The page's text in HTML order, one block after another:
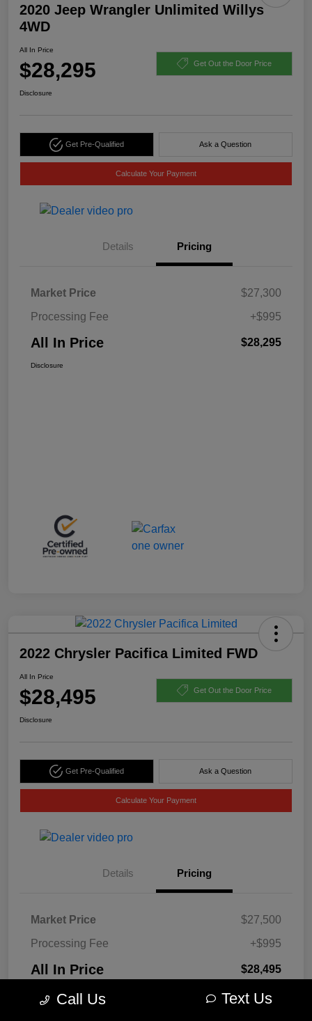
2020 Jeep Wrangler Unlimited Willys
4WD
All In Price
$28,295 Get Out the Door Price
Disclosure
Get Pre-Qualified Ask a Question
Calculate Your Payment
Details Pricing
Market Price
$27,300
Processing Fee
+$995
All In Price $28,295
Disclosure
2022 Chrysler Pacifica Limited FWD
All In Price
$28,495 Get Out the Door Price
Disclosure
Get Pre-Qualified Ask a Question
Calculate Your Payment
Details Pricing
Market Price
$27,500
Processing Fee
+$995
All In Price $28,495
DisclosureCall Us Text Us